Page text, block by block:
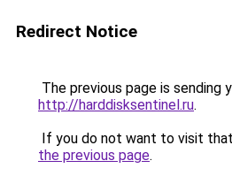
Redirect Notice
The previous page is sending
http://harddisksentinel.ru.
If you do not want to visit
the previous page.